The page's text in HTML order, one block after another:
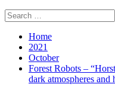
Search
for:
Home
2021
October
Forest Robots –
dark atmospheres and